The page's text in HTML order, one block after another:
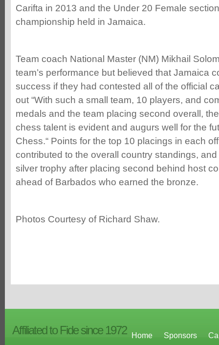
Carifta in 2013 and the Under 20 Female
championship held in Jamaica.
Team coach National Master (NM) Mikhail
team’s performance but believed that Jamaica
success if they had contested all of the official
out “With such a small team, 10 players, and
medals and the team placing second overall,
chess talent is evident and augurs well for the
Chess.“ Points for the top 10 placings in each
contributed to the overall country standings,
silver trophy after placing second behind host
ahead of Barbados who earned the bronze.
Photos Courtesy of Richard Shaw.
Affiliated to Fide since 1972 Home Sponsors